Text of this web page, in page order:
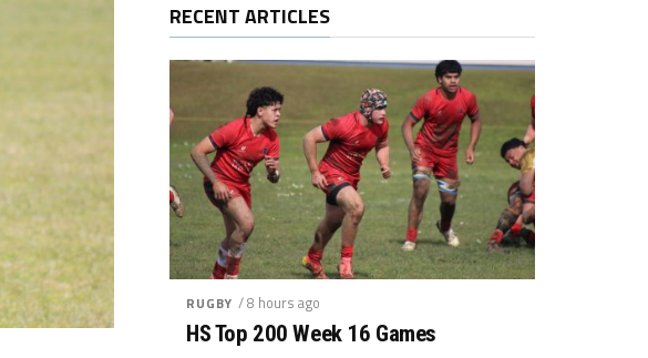
RECENT ARTICLES
RUGBY / 8 hours ago
HS Top 200 Week 16 Games